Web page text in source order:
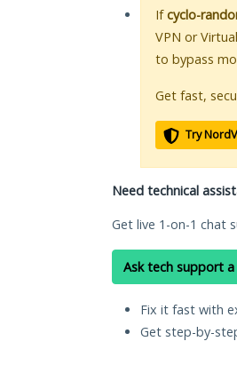
Ifcyclo-
VPN or
to bypass
Get fast,
Try
Need technical
Get live 1-on-1 chat
Ask tech support
Fix it fast with
Get step-by-